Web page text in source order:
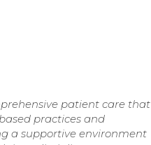
patient care that
practices and
a supportive environment